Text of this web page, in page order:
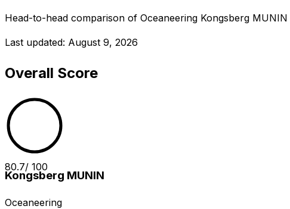
Head-to-head comparison of Oceaneering Kongsberg MUNIN
Last updated: August 9, 2026
Overall Score
80.7/ 100
Kongsberg MUNIN
Oceaneering